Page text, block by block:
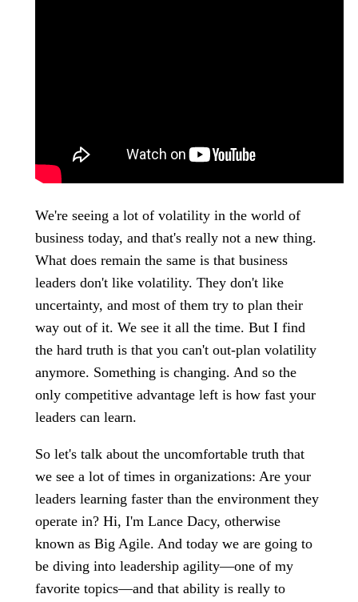
We're seeing a lot of volatility in the world of
business today, and that's really not a new thing.
What does remain the same is that business
leaders don't like volatility. They don't like
uncertainty, and most of them try to plan their
way out of it. We see it all the time. But I find
the hard truth is that you can't out-plan volatility
anymore. Something is changing. And so the
only competitive advantage left is how fast your
leaders can learn.
So let's talk about the uncomfortable truth that
we see a lot of times in organizations: Are your
leaders learning faster than the environment they
operate in? Hi, I'm Lance Dacy, otherwise
known as Big Agile. And today we are going to
be diving into leadership agility—one of my
favorite topics—and that ability is really to